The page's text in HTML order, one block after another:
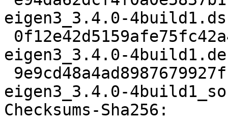
eigen3_3.4.0-
eigen3_3.4.0-
eigen3_3.4.0-
Checksums-Sha256: